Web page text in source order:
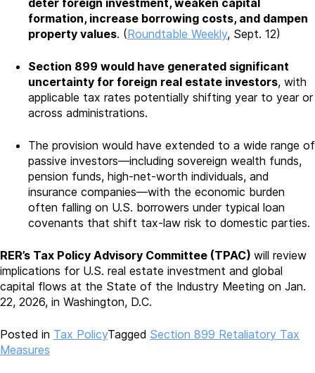
formation, increase borrowing costs, and dampen
property values. (Roundtable Weekly, Sept. 12)
Section 899 would have generated significant
uncertainty for foreign real estate investors, with
applicable tax rates potentially shifting year to year or
across administrations.
The provision would have extended to a wide range of
passive investors—including sovereign wealth funds,
pension funds, high-net-worth individuals, and
insurance companies—with the economic burden
often falling on U.S. borrowers under typical loan
covenants that shift tax-law risk to domestic parties.
RER’s Tax Policy Advisory Committee (TPAC) will review
implications for U.S. real estate investment and global
capital flows at the State of the Industry Meeting on Jan.
22, 2026, in Washington, D.C.
Posted in Tax PolicyTagged Section 899 Retaliatory Tax
Measures